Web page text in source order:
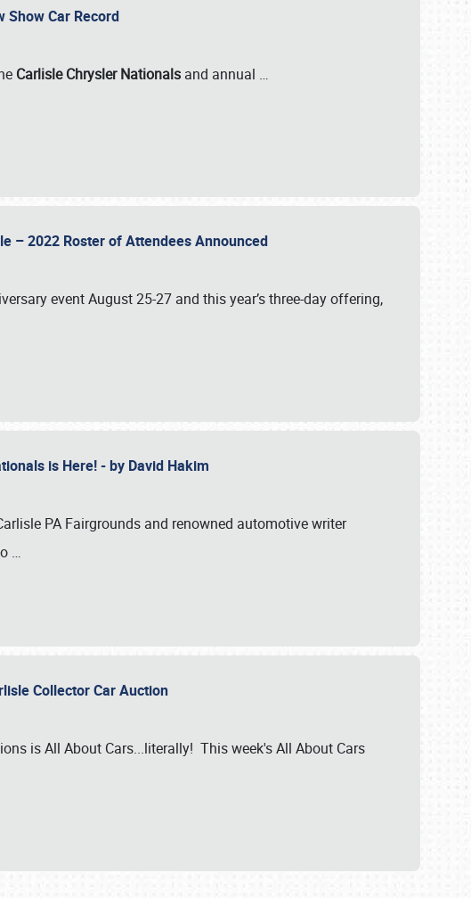
Show Car Record
Carlisle Chrysler Nationals and annual …
– 2022 Roster of Attendees Announced
event August 25-27 and this year’s three-day offering,
is Here! - by David Hakim
PA Fairgrounds and renowned automotive writer
…
Collector Car Auction
is All About Cars...literally! This week's All About Cars